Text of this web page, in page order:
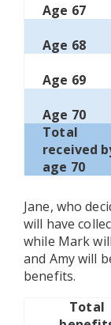
Age 67
Age 68
Age 69
Age 70
Total
received
age 70
Jane, who
will have
while Mark
and Amy will
benefits.
Total